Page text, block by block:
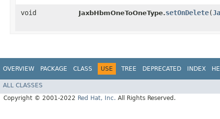
void JaxbHbmOneToOneType.setOnDelete​(
OVERVIEW PACKAGE CLASS USE TREE DEPRECATED INDEX
ALL CLASSES
Copyright © 2001-2022 Red Hat, Inc. All Rights Reserved.